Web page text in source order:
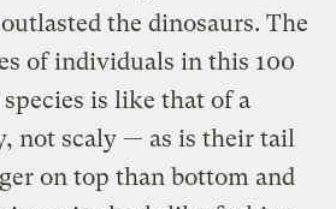
the dinosaurs. The
of individuals in this 100
is like that of a
not scaly — as is their tail
on top than bottom and